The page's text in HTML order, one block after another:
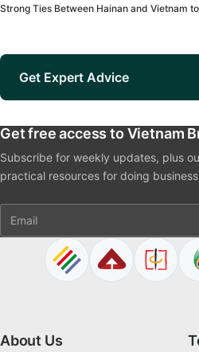
Strong Ties Between Hainan and Vietnam
Get Expert Advice
Get free access to Vietnam
Subscribe for weekly updates, plus
practical resources for doing
Email
About Us